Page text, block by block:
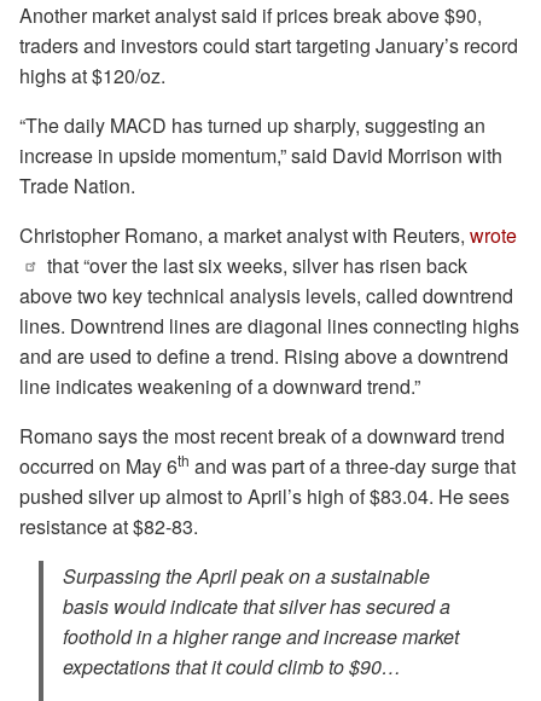
Another market analyst said if prices break above $90,
traders and investors could start targeting January’s record
highs at $120/oz.
“The daily MACD has turned up sharply, suggesting an
increase in upside momentum,” said David Morrison with
Trade Nation.
Christopher Romano, a market analyst with Reuters, wrote
that “over the last six weeks, silver has risen back
above two key technical analysis levels, called downtrend
lines. Downtrend lines are diagonal lines connecting highs
and are used to define a trend. Rising above a downtrend
⁠line indicates weakening of a downward trend.”
Romano says the most recent break of a downward trend
occurred on May 6th and was part of a three-day surge that
pushed silver up almost to April’s high of $83.04. He sees
resistance at $82-83.
Surpassing the April peak on a sustainable
basis would indicate that silver has secured a
foothold in a higher range and increase market
expectations that it could climb to $90…